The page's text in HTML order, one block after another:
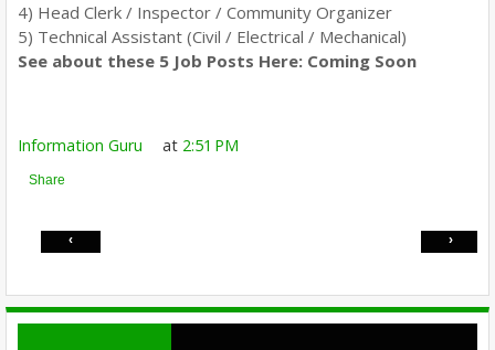
4) Head Clerk / Inspector / Community Organizer
5) Technical Assistant (Civil / Electrical / Mechanical)
See about these 5 Job Posts Here: Coming Soon
Information Guru at 2:51 PM
Share
‹ ›